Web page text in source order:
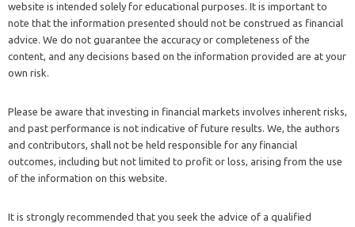
website is intended solely for educational purposes. It is important to
note that the information presented should not be construed as financial
advice. We do not guarantee the accuracy or completeness of the
content, and any decisions based on the information provided are at your
own risk.
Please be aware that investing in financial markets involves inherent risks,
and past performance is not indicative of future results. We, the authors
and contributors, shall not be held responsible for any financial
outcomes, including but not limited to profit or loss, arising from the use
of the information on this website.
It is strongly recommended that you seek the advice of a qualified